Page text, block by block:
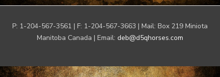
P: 1-204-567-3561 | F: 1-204-567-3663 | Mail: Box 219 Miniota
Manitoba Canada | Email: deb@d5qhorses.com